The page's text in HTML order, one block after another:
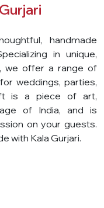
handmade
in unique,
we offer a range of
weddings, parties,
is a piece of art,
of India, and is
on your guests.
with Kala Gurjari.